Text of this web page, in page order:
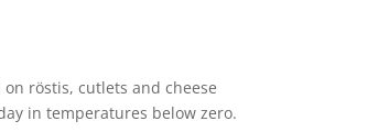
röstis, cutlets and cheese
in temperatures below zero.